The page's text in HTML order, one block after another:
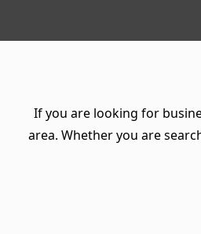
If you are looking for
area. Whether you are